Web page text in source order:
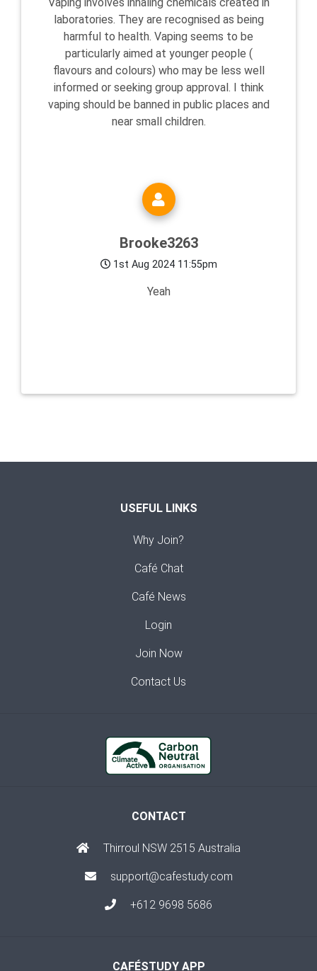
laboratories. They are recognised as being
harmful to health. Vaping seems to be
particularly aimed at younger people (
flavours and colours) who may be less well
informed or seeking group approval. I think
vaping should be banned in public places and
near small children.
Brooke3263
1st Aug 2024 11:55pm
Yeah
USEFUL LINKS
Why Join?
Café Chat
Café News
Login
Join Now
Contact Us
CONTACT
Thirroul NSW 2515 Australia
support@cafestudy.com
+612 9698 5686
CAFÉSTUDY APP